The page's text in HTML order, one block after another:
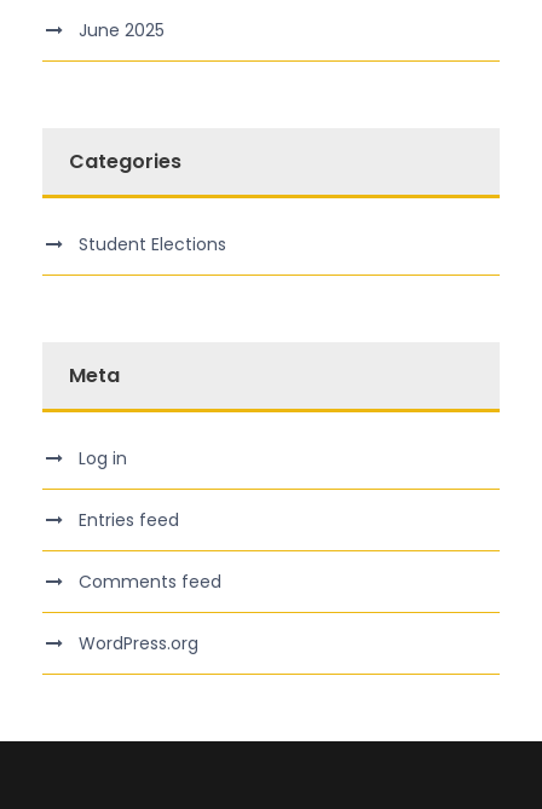
June 2025
Categories
Student Elections
Meta
Log in
Entries feed
Comments feed
WordPress.org